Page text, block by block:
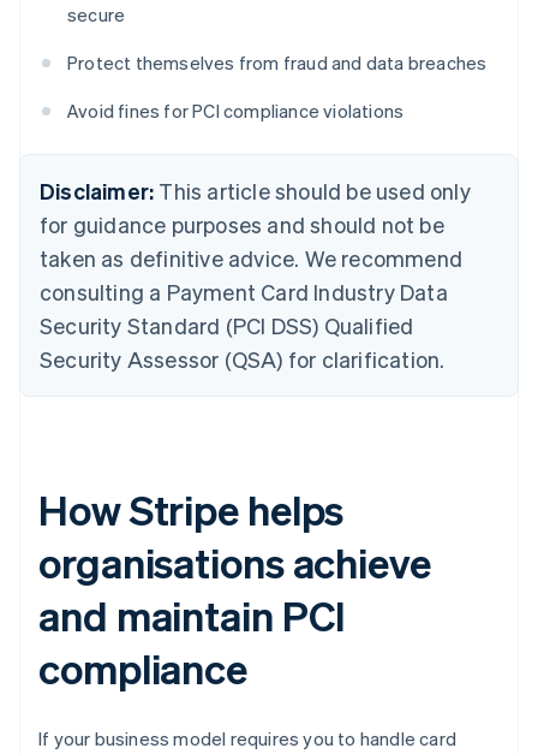
secure
Protect themselves from fraud and data breaches
Avoid fines for PCI compliance violations
Disclaimer: This article should be used only
for guidance purposes and should not be
taken as definitive advice. We recommend
consulting a Payment Card Industry Data
Security Standard (PCI DSS) Qualified
Security Assessor (QSA) for clarification.
How Stripe helps
organisations achieve
and maintain PCI
compliance
If your business model requires you to handle card